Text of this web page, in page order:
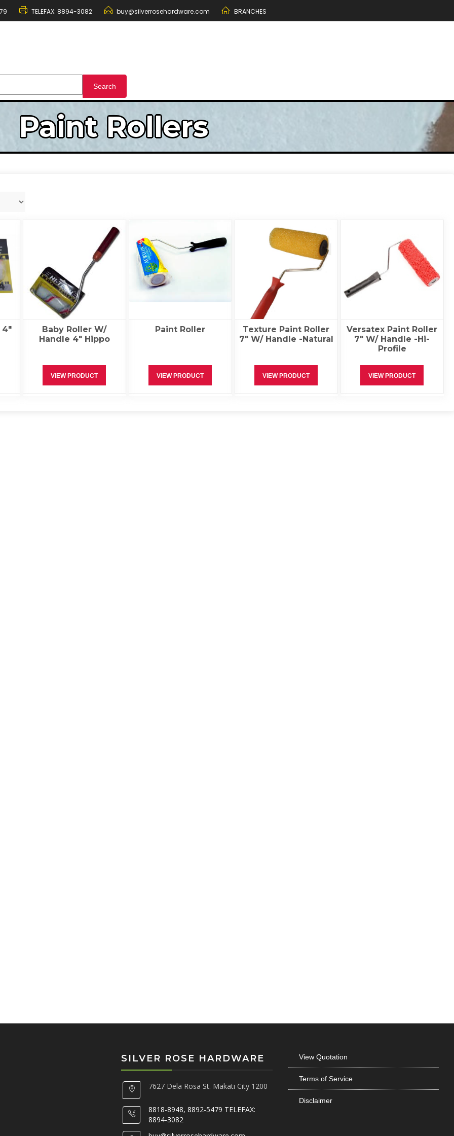
TELEFAX: 8894-3082 buy@silverrosehardware.com BRANCHES
Paint Rollers
Baby Roller W/
Handle 4″ Hippo
VIEW PRODUCT
Paint Roller
VIEW PRODUCT
Texture Paint Roller
7″ W/ Handle -Natural
VIEW PRODUCT
Versatex Paint Roller
7″ W/ Handle -Hi-
Profile
VIEW PRODUCT
SILVER ROSE HARDWARE
7627 Dela Rosa St. Makati City 1200
8818-8948, 8892-5479 TELEFAX:
8894-3082
View Quotation
Terms of Service
Disclaimer